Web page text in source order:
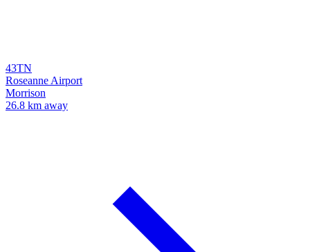
43TN
Roseanne Airport
Morrison
26.8 km away